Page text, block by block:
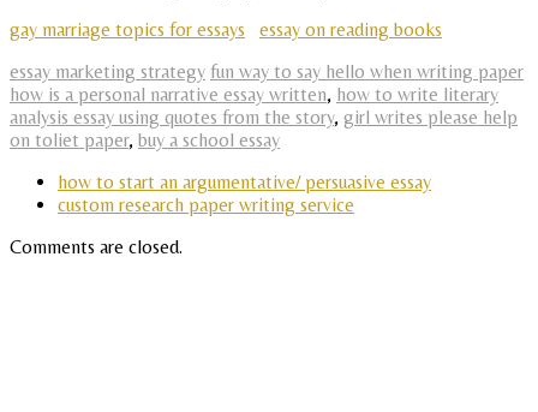
gay marriage topics for essays
essay on reading books
essay marketing strategy fun way to say hello when writing paper
how is a personal narrative essay written, how to write literary
analysis essay using quotes from the story, girl writes please help
on toliet paper, buy a school essay
how to start an argumentative/ persuasive essay
custom research paper writing service
Comments are closed.